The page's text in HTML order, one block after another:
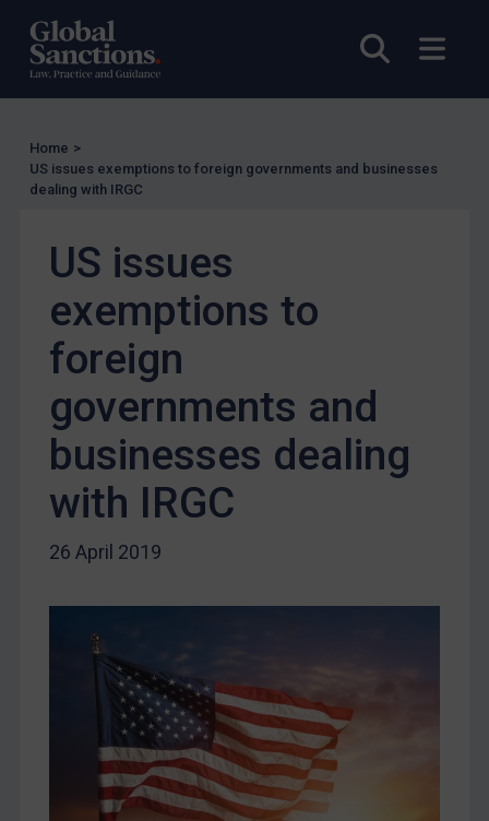
Open
Enforcement
Enforcement
UK Enforcement
EU Enforcement
Judgments & arbitration
Judgments & arbitration
Belarus
Bosnia & Herzegovina
CAR
China
DRC
Yugoslavia
Iran
North Korea
Home >
US issues exemptions to foreign governments and businesses
dealing with IRGC
US issues
exemptions to
foreign
governments and
businesses dealing
with IRGC
26 April 2019